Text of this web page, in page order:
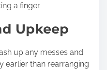
a finger.
Upkeep
up any messes and
earlier than rearranging